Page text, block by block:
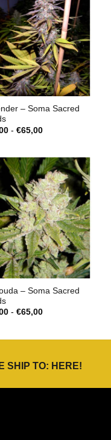
– Soma Sacred
- €65,00Prijsklasse:
– Soma Sacred
- €65,00Prijsklasse:
SHIP TO: HERE!